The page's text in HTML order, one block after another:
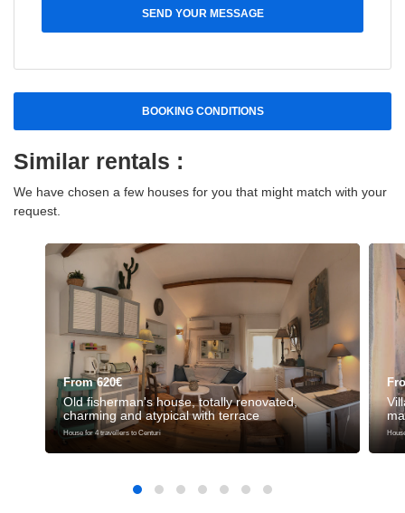
SEND YOUR MESSAGE
BOOKING CONDITIONS
Similar rentals :
We have chosen a few houses for you that might match with your
request.
From 620€
Old fisherman's house, totally renovated,
charming and atypical with terrace
House for 4 travellers to Centuri